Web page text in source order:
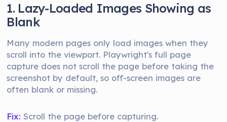
1. Lazy-Loaded Images Showing as
Blank
Many modern pages only load images when they
scroll into the viewport. Playwright's full page
capture does not scroll the page before taking the
screenshot by default, so off-screen images are
often blank or missing.
Fix: Scroll the page before capturing.